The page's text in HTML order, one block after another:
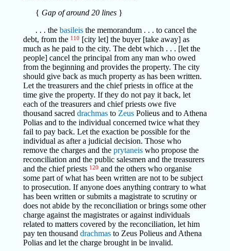
{ Gap of around 20 lines}
. . . the basileisthe memorandum . . . to cancel the
debt, from the 110 [city let] the buyer [take away] as
much as he paid to the city. The debt which . . . [let the
people] cancel the principal from any man who owed
from the beginning and provides the property. The city
should give back as much property as has been written.
Let the treasurers and the chief priests in office at the
time give the property. If they do not pay it back, let
each of the treasurers and chief priests owe five
thousand sacred drachmasto ZeusPolieus and to Athena
Polias and to the individual concerned twice what they
fail to pay back. Let the exaction be possible for the
individual as after a judicial decision. Those who
remove the charges and the prytaneiswho propose the
reconciliation and the public salesmen and the treasurers
and the chief priests 120 and the others who organise
some part of what has been written are not to be subject
to prosecution. If anyone does anything contrary to what
has been written or submits a magistrate to scrutiny or
does not abide by the reconciliation or brings some other
charge against the magistrates or against individuals
related to matters covered by the reconciliation, let him
pay ten thousand drachmasto Zeus Polieus and Athena
Polias and let the charge brought in be invalid.